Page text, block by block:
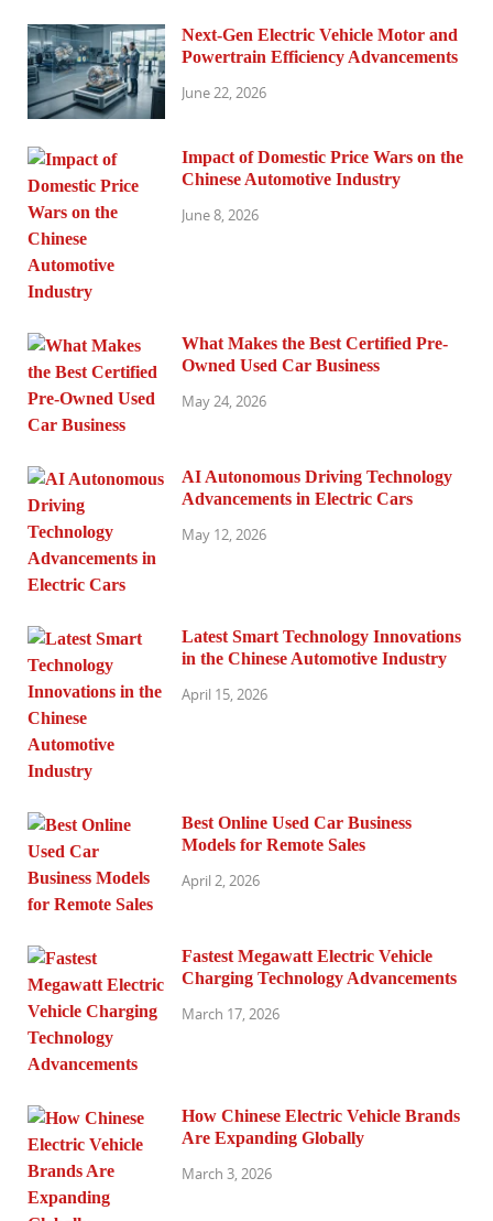
Next-Gen Electric Vehicle Motor and
Powertrain Efficiency Advancements
June 22, 2026
Impact of Domestic Price Wars on the
Chinese Automotive Industry
June 8, 2026
What Makes the Best Certified Pre-
Owned Used Car Business
May 24, 2026
AI Autonomous Driving Technology
Advancements in Electric Cars
May 12, 2026
Latest Smart Technology Innovations
in the Chinese Automotive Industry
April 15, 2026
Best Online Used Car Business
Models for Remote Sales
April 2, 2026
Fastest Megawatt Electric Vehicle
Charging Technology Advancements
March 17, 2026
How Chinese Electric Vehicle Brands
Are Expanding Globally
March 3, 2026